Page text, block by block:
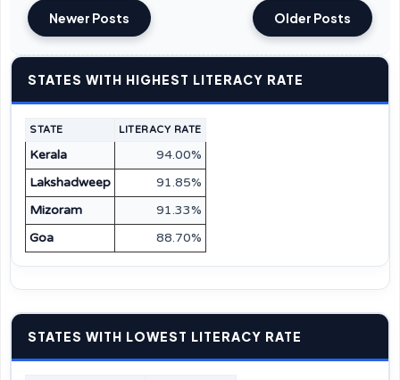
Newer Posts Older Posts
STATES WITH HIGHEST LITERACY RATE
STATE LITERACY RATE
Kerala
94.00%
Lakshadweep
91.85%
Mizoram
91.33%
Goa
88.70%
STATES WITH LOWEST LITERACY RATE